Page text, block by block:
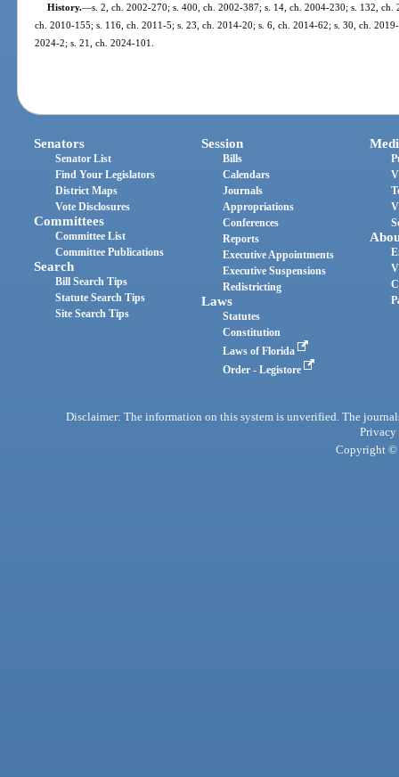
History.—s. 2, ch. 2002-270; s. 400, ch. 2002-387; s. 14, ch. 2004-230; s. 132,
ch. 2010-155; s. 116, ch. 2011-5; s. 23, ch. 2014-20; s. 6, ch. 2014-62; s. 30, ch.
2024-2; s. 21, ch. 2024-101.
Senators
Senator List
Find Your Legislators
District Maps
Vote Disclosures
Committees
Committee List
Committee Publications
Search
Bill Search Tips
Statute Search Tips
Site Search Tips
Session
Bills
Calendars
Journals
Appropriations
Conferences
Reports
Executive Appointments
Executive Suspensions
Redistricting
Laws
Statutes
Constitution
Laws of Florida
Order - Legistore
Disclaimer: The information on this system is unverified. The
Privacy
Copyright ©